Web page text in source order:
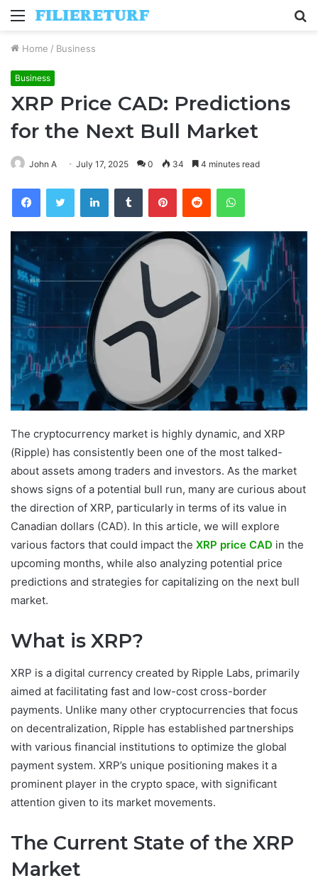
Menu
Home / Business
Business
XRP Price CAD: Predictions
for the Next Bull Market
John A July 17, 2025 0 34 4 minutes read
FacebookTwitter LinkedInTumblr PinterestReddit WhatsApp
The cryptocurrency market is highly dynamic, and XRP
(Ripple) has consistently been one of the most talked-
about assets among traders and investors. As the market
shows signs of a potential bull run, many are curious about
the direction of XRP, particularly in terms of its value in
Canadian dollars (CAD). In this article, we will explore
various factors that could impact the XRP price CAD in the
upcoming months, while also analyzing potential price
predictions and strategies for capitalizing on the next bull
market.
What is XRP?
XRP is a digital currency created by Ripple Labs, primarily
aimed at facilitating fast and low-cost cross-border
payments. Unlike many other cryptocurrencies that focus
on decentralization, Ripple has established partnerships
with various financial institutions to optimize the global
payment system. XRP’s unique positioning makes it a
prominent player in the crypto space, with significant
attention given to its market movements.
The Current State of the XRP
Market